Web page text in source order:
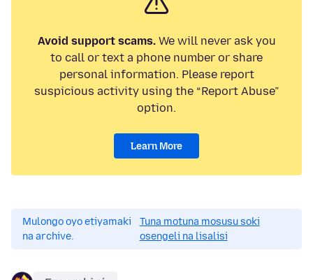
Avoid support scams.We will never ask you
to call or text a phone number or share
personal information. Please report
suspicious activity using the “Report Abuse”
option.
Learn More
Mulongo oyo etiyamaki
na archive.
Tuna motuna mosusu soki
osengeli na lisalisi